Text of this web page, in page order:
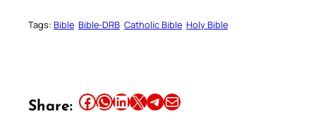
Tags: Bible Bible-DRB Catholic Bible Holy Bible
Share: Share this article on Facebook Share this article on WhatsApp Share this article on LinkedIn Share this article on X Share this article on TelegramEmail this Article